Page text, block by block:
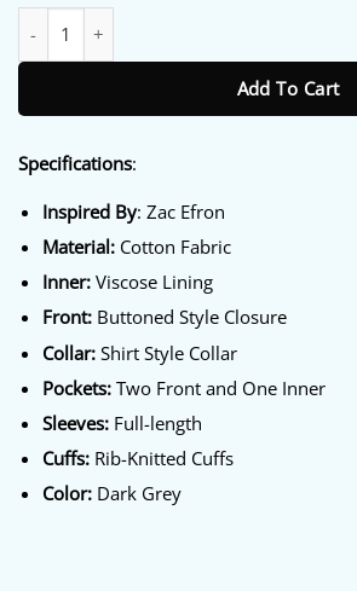
Add To Cart
Specifications:
Inspired By: Zac Efron
Material:Cotton Fabric
Inner:Viscose Lining
Front:Buttoned Style Closure
Collar:Shirt Style Collar
Pockets:Two Front and One Inner
Sleeves:Full-length
Cuffs:Rib-Knitted Cuffs
Color:Dark Grey